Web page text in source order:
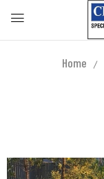
Home